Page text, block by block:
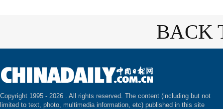
BACK
Copyright 1995 - 2026 . All rights reserved. The content (including but not
limited to text, photo, multimedia information, etc) published in this site